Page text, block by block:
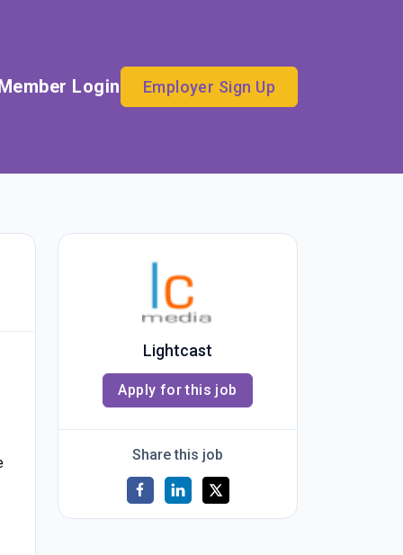
Login Employer Sign Up
Lightcast
Apply for this job
Share this job